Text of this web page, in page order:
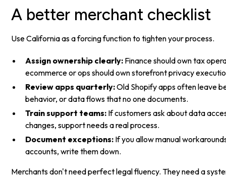
A better merchant checklist
Use California as a forcing function to tighten your process.
Assign ownership clearly: Finance should own tax
ecommerce or ops should own storefront privacy
Review apps quarterly:Old Shopify apps often leave
behavior, or data flows that no one documents.
Train support teams: If customers ask about data
changes, support needs a real process.
Document exceptions: If you allow manual
accounts, write them down.
Merchants don't need perfect legal fluency. They need a